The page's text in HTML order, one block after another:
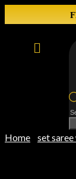
Home set